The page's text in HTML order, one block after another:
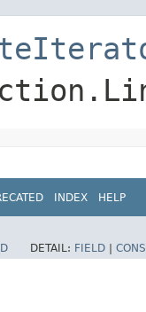
INDEX HELP
DETAIL: FIELD